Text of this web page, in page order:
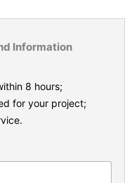
Information
8 hours;
for your project;